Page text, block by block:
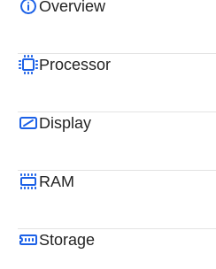
Overview
Processor
Display
RAM
Storage